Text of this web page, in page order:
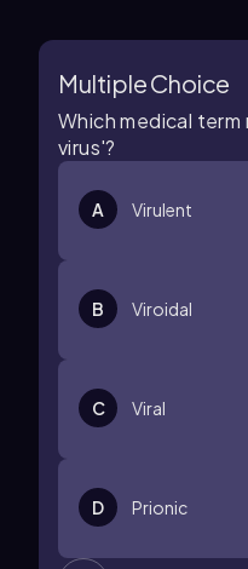
Multiple Choice
Which medical
virus'?
A Virulent
B Viroidal
C Viral
D Prionic